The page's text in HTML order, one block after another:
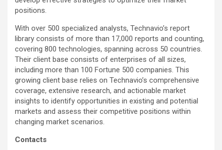
positions.
With over 500 specialized analysts, Technavio’s report
library consists of more than 17,000 reports and counting,
covering 800 technologies, spanning across 50 countries.
Their client base consists of enterprises of all sizes,
including more than 100 Fortune 500 companies. This
growing client base relies on Technavio’s comprehensive
coverage, extensive research, and actionable market
insights to identify opportunities in existing and potential
markets and assess their competitive positions within
changing market scenarios.
Contacts